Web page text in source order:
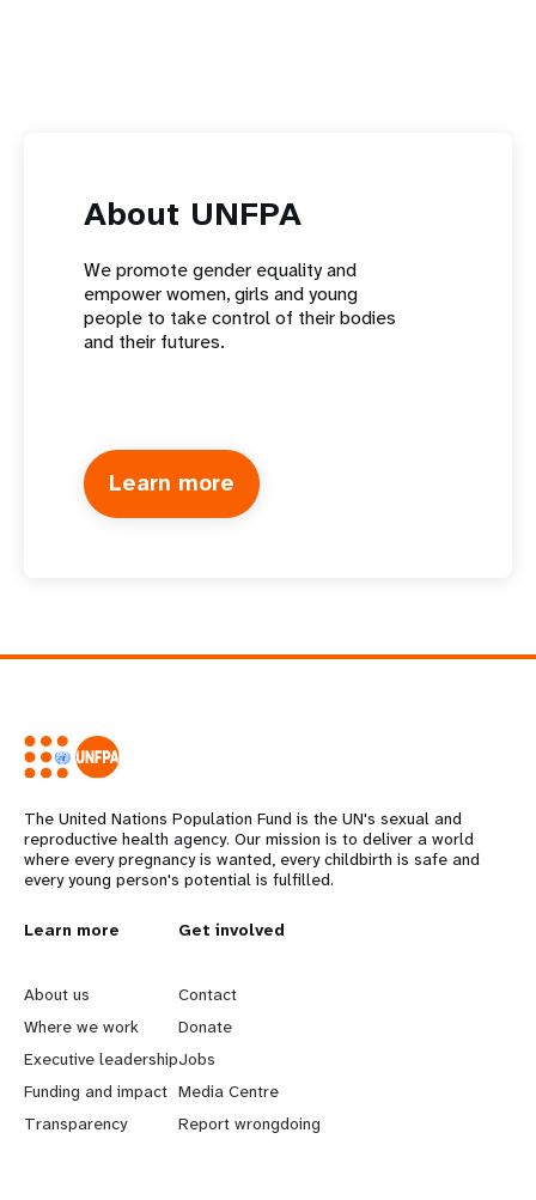
About UNFPA
We promote gender equality and
empower women, girls and young
people to take control of their bodies
and their futures.
Learn more
The United Nations Population Fund is the UN's sexual and
reproductive health agency. Our mission is to deliver a world
where every pregnancy is wanted, every childbirth is safe and
every young person's potential is fulfilled.
L
e
a
r
n
Learn more
About us
Where we work
Executive leadership
Funding and impact
Transparency
G
o
b
e
y
Get involved
Contact
Donate
Jobs
Media Centre
Report wrongdoing